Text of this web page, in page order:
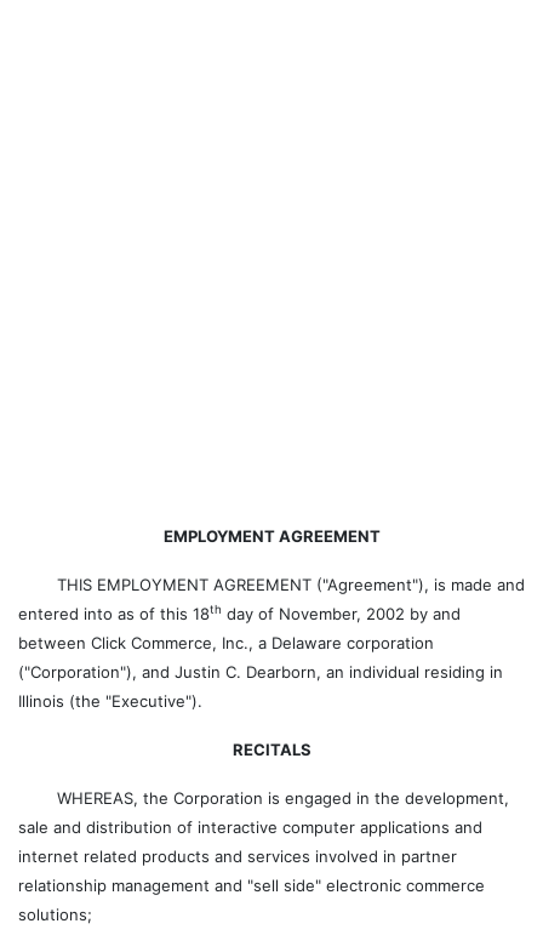
EMPLOYMENT AGREEMENT
THIS EMPLOYMENT AGREEMENT ("Agreement"), is made and
entered into as of this 18th day of November, 2002 by and
between Click Commerce, Inc., a Delaware corporation
("Corporation"), and Justin C. Dearborn, an individual residing in
Illinois (the "Executive").
RECITALS
WHEREAS, the Corporation is engaged in the development,
sale and distribution of interactive computer applications and
internet related products and services involved in partner
relationship management and "sell side" electronic commerce
solutions;